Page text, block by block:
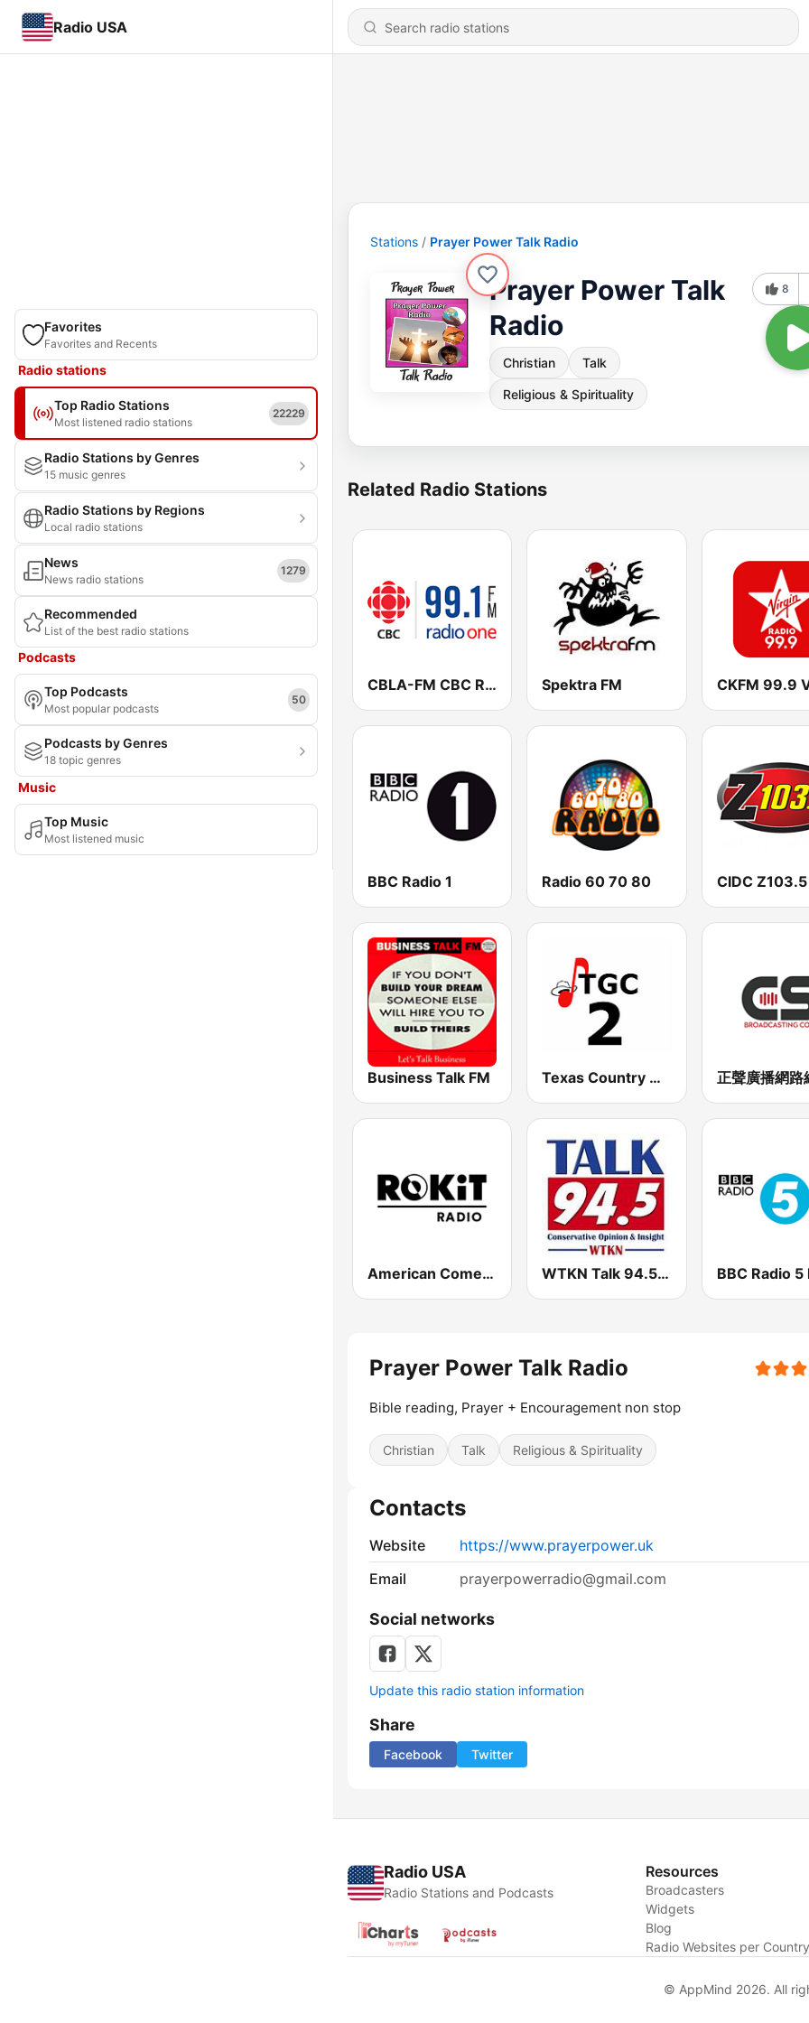
Radio USA
Favorites
Favorites and Recents
Radio stations
Top Radio Stations
Most listened radio stations
22229
Radio Stations by Genres
15 music genres
Radio Stations by Regions
Local radio stations
News
News radio stations
1279
Recommended
List of the best radio stations
Podcasts
Top Podcasts
Most popular podcasts
50
Podcasts by Genres
18 topic genres
Music
Top Music
Most listened music
Stations Prayer Power Talk Radio
Prayer Power Talk
Radio
Christian Talk
Religious & Spirituality
8
Related Radio Stations
CBLA-FM CBC Radio One Toronto Spektra FM
BBC Radio 1 Radio 60 70 80 CIDC Z103.5
Business Talk FM Texas Country Gospel Canada
American Comedy - ROKiT Radio Network WTKN Talk 94.5 FM BBC Radio 5
Prayer Power Talk Radio
Bible reading, Prayer + Encouragement non stop
Christian Talk Religious & Spirituality
Contacts
Website
https://www.prayerpower.uk
Email
prayerpowerradio@gmail.com
Social networks
Update this radio station information
Share
Facebook Twitter
Radio USA
Radio Stations and Podcasts
Resources
Broadcasters
Widgets
Blog
Radio Websites per
© AppMind 2026. All